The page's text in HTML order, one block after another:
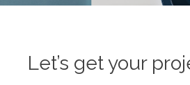
Let’s get your